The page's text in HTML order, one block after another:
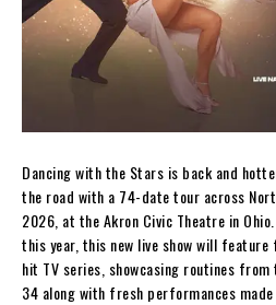
Dancing with the Stars is back and
the road with a 74-date tour across
2026, at the Akron Civic Theatre in
this year, this new live show will
hit TV series, showcasing routines
34 along with fresh performances